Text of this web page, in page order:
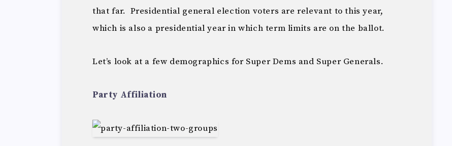
that far. Presidential general election voters are relevant to this year,
which is also a presidential year in which term limits are on the ballot.
Let’s look at a few demographics for Super Dems and Super Generals.
Party Affiliation